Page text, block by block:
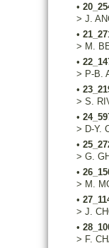
•
> J.
•
> M.
•
> P-B.
•
> S.
•
> D-Y.
•
> G.
•
> M.
•
> J.
•
> F.